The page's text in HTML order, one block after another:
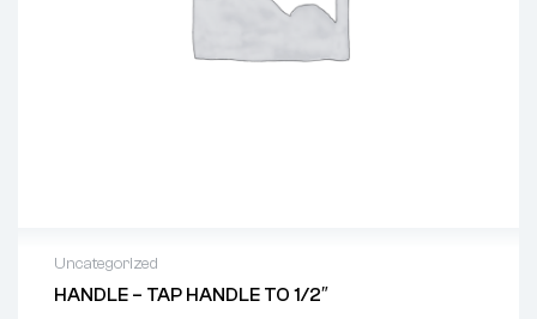
Uncategorized
HANDLE – TAP HANDLE TO 1/2″